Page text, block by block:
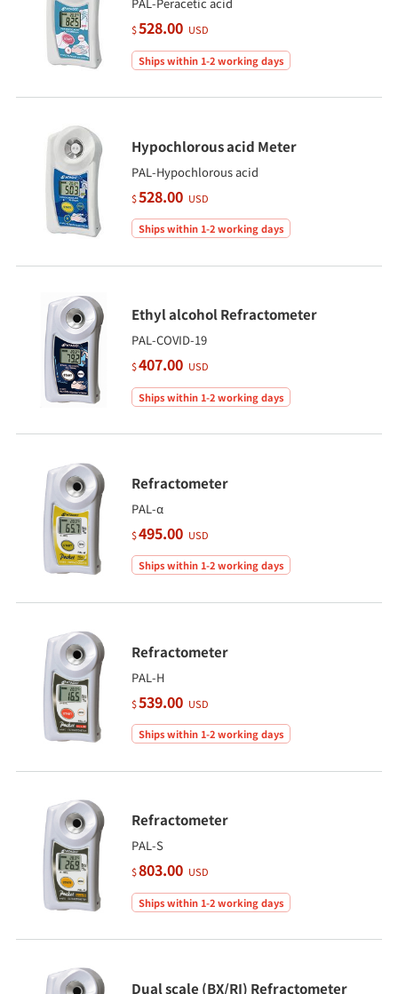
$528.00 USD
Ships within 1-2 working days
Hypochlorous acid Meter
PAL-Hypochlorous acid
$528.00 USD
Ships within 1-2 working days
Ethyl alcohol Refractometer
PAL-COVID-19
$407.00 USD
Ships within 1-2 working days
Refractometer
PAL-α
$495.00 USD
Ships within 1-2 working days
Refractometer
PAL-H
$539.00 USD
Ships within 1-2 working days
Refractometer
PAL-S
$803.00 USD
Ships within 1-2 working days
Dual scale (BX/RI) Refractometer